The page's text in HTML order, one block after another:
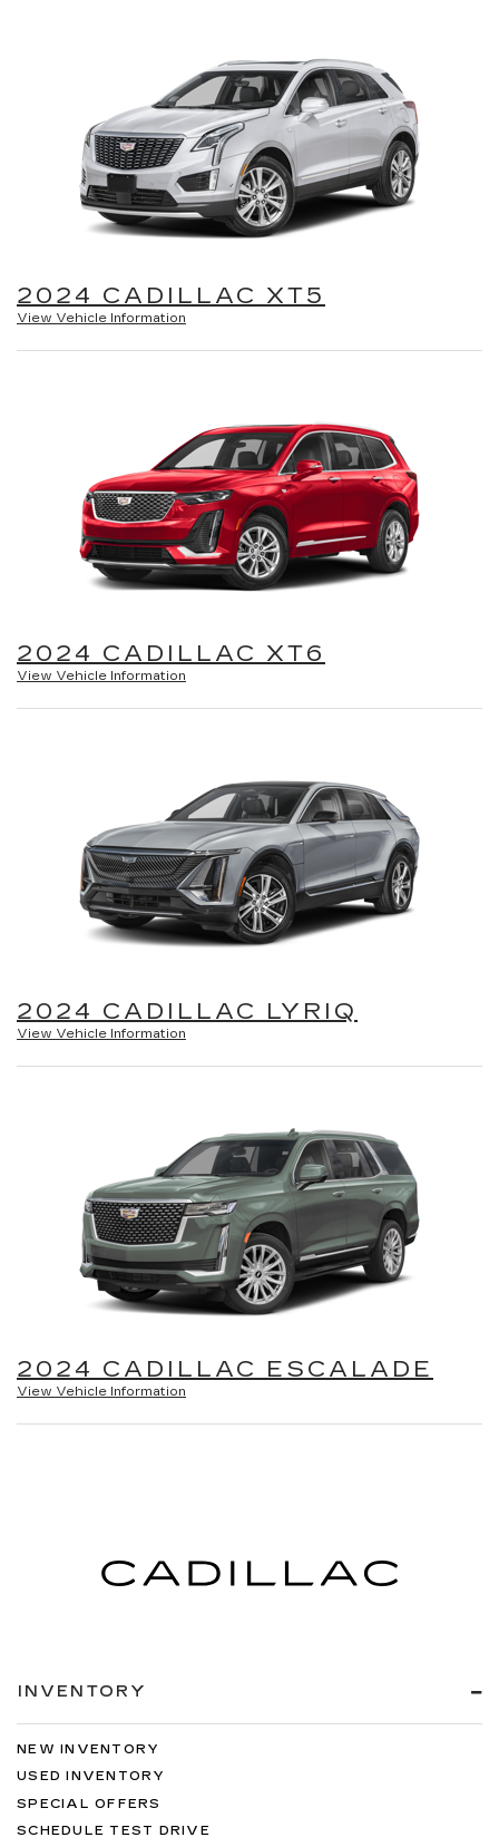
2024 CADILLAC XT5
View Vehicle Information
2024 CADILLAC XT6
View Vehicle Information
2024 CADILLAC LYRIQ
View Vehicle Information
2024 CADILLAC ESCALADE
View Vehicle Information
INVENTORY
NEW INVENTORY
USED INVENTORY
SPECIAL OFFERS
SCHEDULE TEST DRIVE